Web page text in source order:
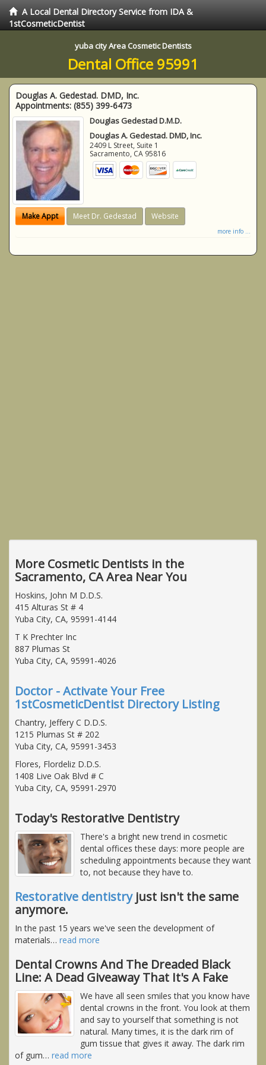
A Local Dental Directory Service from IDA &
1stCosmeticDentist
yuba city Area Cosmetic Dentists
Dental Office 95991
Douglas A. Gedestad. DMD, Inc.
Appointments: (855) 399-6473
Douglas Gedestad D.M.D.
Douglas A. Gedestad. DMD, Inc.
2409 L Street, Suite 1
Sacramento, CA 95816
Make Appt Meet Dr. Gedestad Website
more info ...
More Cosmetic Dentists in the
Sacramento, CA Area Near You
Hoskins, John M D.D.S.
415 Alturas St # 4
Yuba City, CA, 95991-4144
T K Prechter Inc
887 Plumas St
Yuba City, CA, 95991-4026
Doctor - Activate Your Free
1stCosmeticDentist Directory Listing
Chantry, Jeffery C D.D.S.
1215 Plumas St # 202
Yuba City, CA, 95991-3453
Flores, Flordeliz D.D.S.
1408 Live Oak Blvd # C
Yuba City, CA, 95991-2970
Today's Restorative Dentistry
There's a bright new trend in cosmetic
dental offices these days: more people are
scheduling appointments because they want
to, not because they have to.
Restorative dentistryjust isn't the same
anymore.
In the past 15 years we've seen the development of
materials… read more
Dental Crowns And The Dreaded Black
Line: A Dead Giveaway That It's A Fake
We have all seen smiles that you know have
dental crowns in the front. You look at them
and say to yourself that something is not
natural. Many times, it is the dark rim of
gum tissue that gives it away. The dark rim
of gum… read more